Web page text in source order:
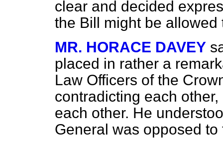
clear and decided
the Bill might be
MR. HORACE DAVEY
placed in rather a
Law Officers of the
contradicting each
each other. He
General was opposed